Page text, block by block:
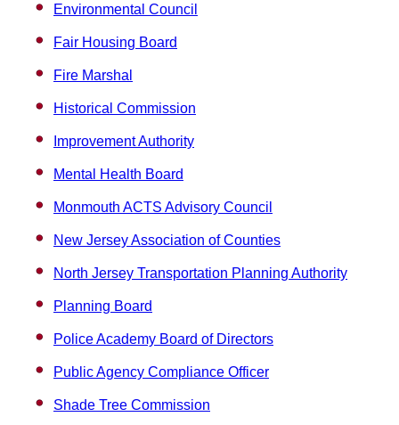
Environmental Council
Fair Housing Board
Fire Marshal
Historical Commission
Improvement Authority
Mental Health Board
Monmouth ACTS Advisory Council
New Jersey Association of Counties
North Jersey Transportation Planning Authority
Planning Board
Police Academy Board of Directors
Public Agency Compliance Officer
Shade Tree Commission